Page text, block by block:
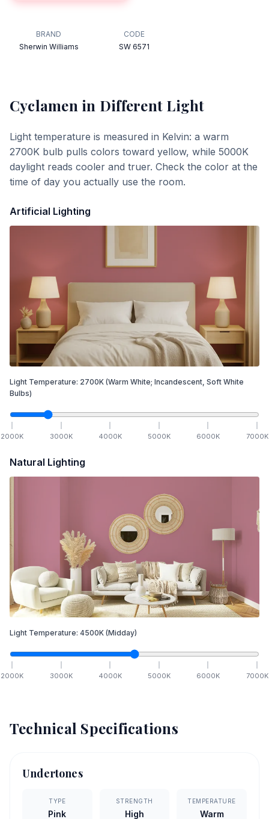
BRAND
Sherwin Williams
CODE
SW 6571
Cyclamen in Different Light
Light temperature is measured in Kelvin: a warm
2700K bulb pulls colors toward yellow, while 5000K
daylight reads cooler and truer. Check the color at the
time of day you actually use the room.
Artificial Lighting
Light Temperature: 2700K (Warm White; Incandescent, Soft White
Bulbs)
2000K 3000K 4000K 5000K 6000K 7000K
Natural Lighting
Light Temperature: 4500K (Midday)
2000K 3000K 4000K 5000K 6000K 7000K
Technical Specifications
Undertones
TYPE
Pink
STRENGTH
High
TEMPERATURE
Warm